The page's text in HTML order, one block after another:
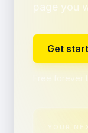
page you
Get
Free forever
YOUR